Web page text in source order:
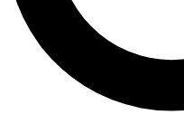
No ads, ever